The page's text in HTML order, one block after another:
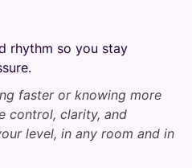
rhythm so you stay
faster or knowing more
control, clarity, and
level, in any room and in